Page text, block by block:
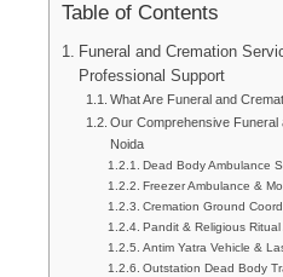
Table of Contents
Funeral and Cremation
Professional Support
What Are Funeral and
Our Comprehensive
Noida
Dead Body Ambulance
Freezer Ambulance &
Cremation Ground
Pandit & Religious
Antim Yatra Vehicle &
Outstation Dead Body